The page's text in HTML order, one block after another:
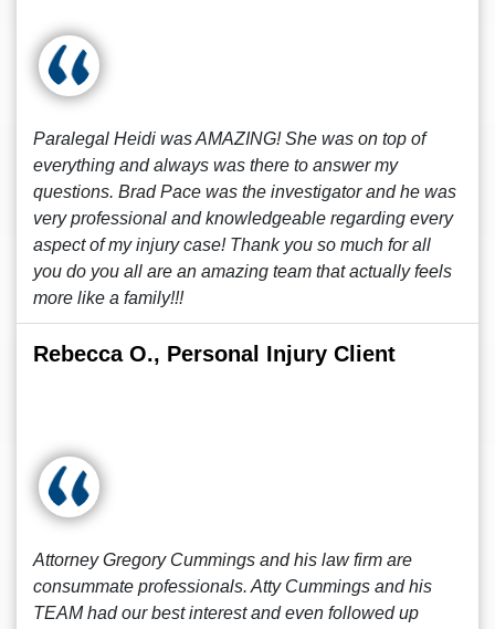
Paralegal Heidi was AMAZING! She was on top of
everything and always was there to answer my
questions. Brad Pace was the investigator and he was
very professional and knowledgeable regarding every
aspect of my injury case! Thank you so much for all
you do you all are an amazing team that actually feels
more like a family!!!
Rebecca O., Personal Injury Client
Attorney Gregory Cummings and his law firm are
consummate professionals. Atty Cummings and his
TEAM had our best interest and even followed up